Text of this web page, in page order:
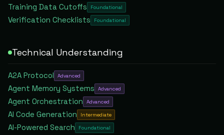
Training Data Cutoffs Foundational
Verification Checklists Foundational
Technical Understanding
A2A Protocol Advanced
Agent Memory Systems Advanced
Agent Orchestration Advanced
AI Code Generation Intermediate
AI-Powered Search Foundational